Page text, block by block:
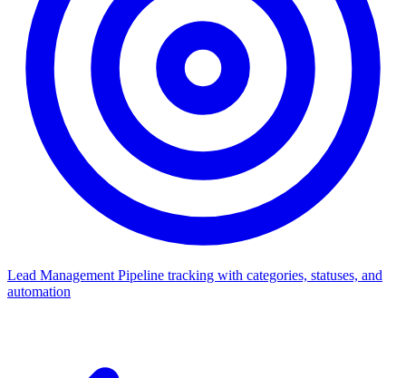
Lead Management Pipeline tracking with categories, statuses, and
automation